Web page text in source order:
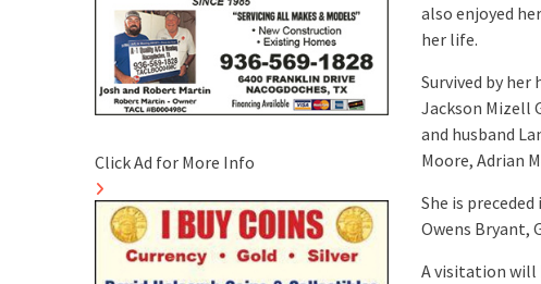
also enjoyed
her life.
Survived by
Jackson Mizell
and husband
Moore, Adrian
She is
Owens Bryant,
A visitation will
Click Ad for More Info